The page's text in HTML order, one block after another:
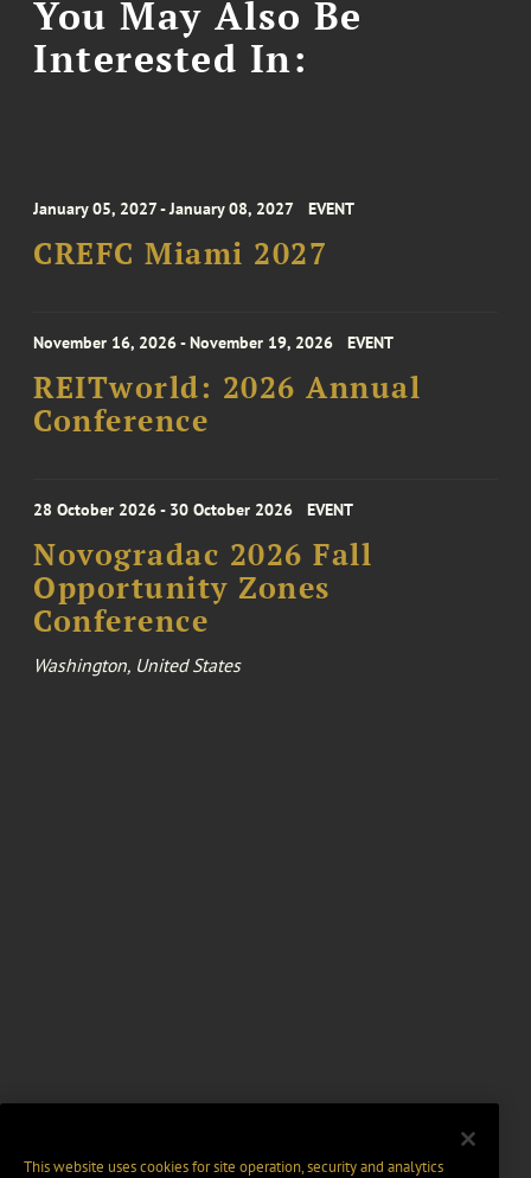
You May Also Be
Interested In:
January 05, 2027 - January 08, 2027 EVENT
CREFC Miami 2027
November 16, 2026 - November 19, 2026 EVENT
REITworld: 2026 Annual
Conference
28 October 2026 - 30 October 2026 EVENT
Novogradac 2026 Fall
Opportunity Zones
Conference
Washington, United States
This website uses cookies for site operation, security and analytics